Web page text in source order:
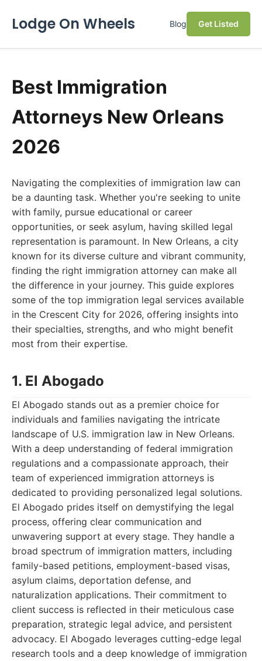
Lodge On Wheels Blog Get Listed
Best Immigration
Attorneys New Orleans
2026
Navigating the complexities of immigration law can
be a daunting task. Whether you're seeking to unite
with family, pursue educational or career
opportunities, or seek asylum, having skilled legal
representation is paramount. In New Orleans, a city
known for its diverse culture and vibrant community,
finding the right immigration attorney can make all
the difference in your journey. This guide explores
some of the top immigration legal services available
in the Crescent City for 2026, offering insights into
their specialties, strengths, and who might benefit
most from their expertise.
1. El Abogado
El Abogado stands out as a premier choice for
individuals and families navigating the intricate
landscape of U.S. immigration law in New Orleans.
With a deep understanding of federal immigration
regulations and a compassionate approach, their
team of experienced immigration attorneys is
dedicated to providing personalized legal solutions.
El Abogado prides itself on demystifying the legal
process, offering clear communication and
unwavering support at every stage. They handle a
broad spectrum of immigration matters, including
family-based petitions, employment-based visas,
asylum claims, deportation defense, and
naturalization applications. Their commitment to
client success is reflected in their meticulous case
preparation, strategic legal advice, and persistent
advocacy. El Abogado leverages cutting-edge legal
research tools and a deep knowledge of immigration